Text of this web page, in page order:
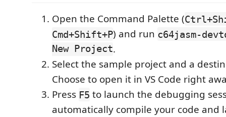
Open the Command Palette (
Cmd+Shift+P) and run c64jasm-
New Project.
Select the sample project and a
Choose to open it in VS Code right
Press F5 to launch the debugging
automatically compile your code and